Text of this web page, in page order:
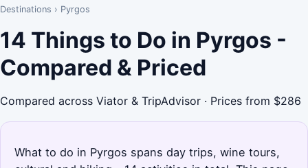
Destinations › Pyrgos
14 Things to Do in Pyrgos -
Compared & Priced
Compared across Viator & TripAdvisor · Prices from $286
What to do in Pyrgos spans day trips, wine tours,